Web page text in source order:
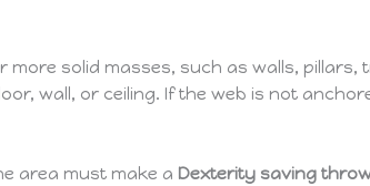
solid masses, such as walls,
wall, or ceiling. If the web is not
area must make a Dexterity saving